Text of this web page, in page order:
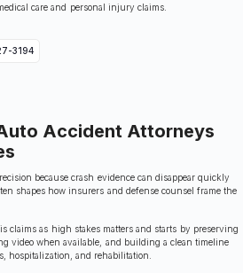
care and personal injury claims.
3194
Accident Attorneys
because crash evidence can disappear quickly
shapes how insurers and defense counsel frame the
claims as high stakes matters and starts by preserving
video when available, and building a clean timeline
hospitalization, and rehabilitation.